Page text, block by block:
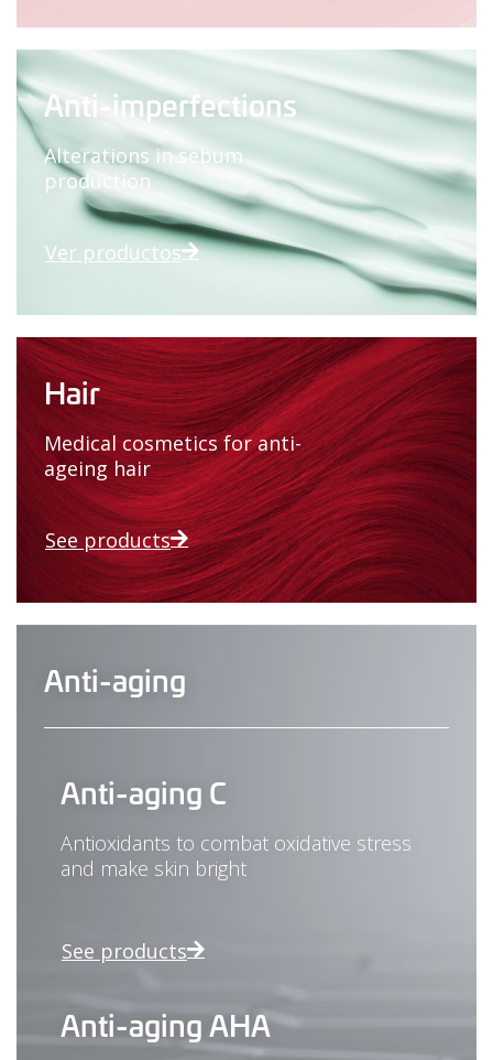
Anti-imperfections
Alterations in sebum
production
Ver productos
Anti-aging
Anti-aging C
Antioxidants to combat oxidative stress
and make skin bright
See products
Anti-aging AHA
Hair
Medical cosmetics for anti-
ageing hair
See products